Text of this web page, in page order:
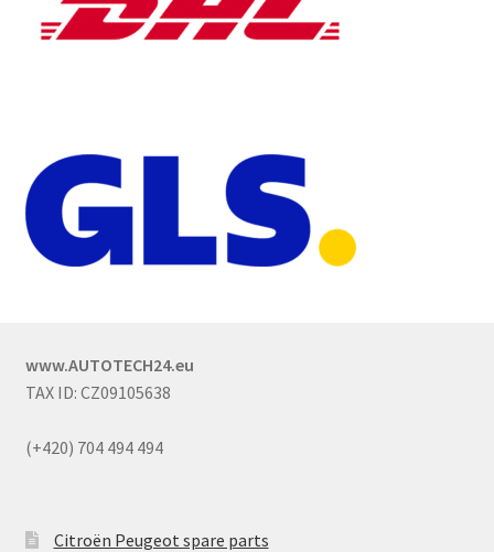
www.AUTOTECH24.eu
TAX ID: CZ09105638
(+420) 704 494 494
Citroën Peugeot spare parts